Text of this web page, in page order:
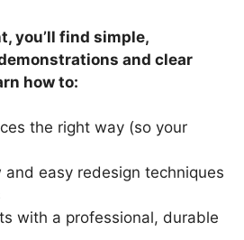
you’ll find simple,
and clear
how to:
the right way (so your
and easy redesign techniques
with a professional, durable